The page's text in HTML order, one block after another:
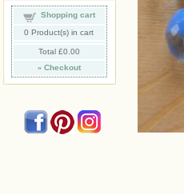
Shopping cart
0 Product(s) in cart
Total £0.00
» Checkout